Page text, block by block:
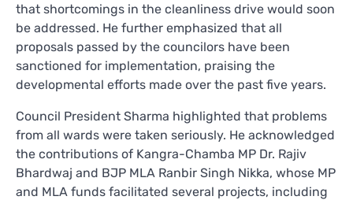
that shortcomings in the cleanliness drive would soon
be addressed. He further emphasized that all
proposals passed by the councilors have been
sanctioned for implementation, praising the
developmental efforts made over the past five years.
Council President Sharma highlighted that problems
from all wards were taken seriously. He acknowledged
the contributions of Kangra-Chamba MP Dr. Rajiv
Bhardwaj and BJP MLA Ranbir Singh Nikka, whose MP
and MLA funds facilitated several projects, including